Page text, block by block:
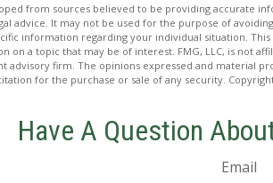
from sources believed to be providing accurate
advice. It may not be used for the purpose of
information regarding your individual situation.
on a topic that may be of interest. FMG, LLC, is not
advisory firm. The opinions expressed and material
for the purchase or sale of any security.
Have A Question
Email